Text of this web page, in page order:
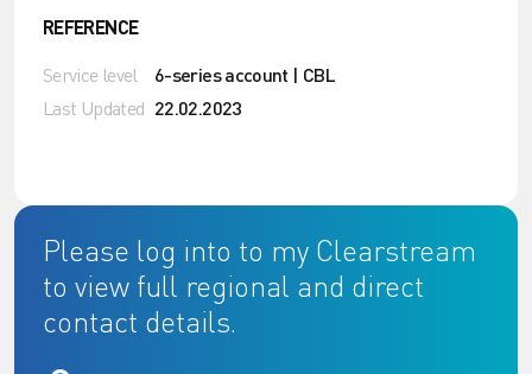
REFERENCE
Service level 6-series account | CBL
Last Updated 22.02.2023
Please log into to my Clearstream
to view full regional and direct
contact details.